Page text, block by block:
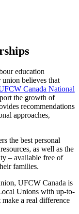
education
believes that
Canada National
the growth of
recommendations
approaches,
the best personal
as well as the
– available free of
families.
UFCW Canada is
Unions with up-to-
a real difference